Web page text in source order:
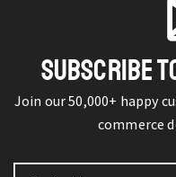
SUBSCRIBE
Join our 50,000+ happy
commerce